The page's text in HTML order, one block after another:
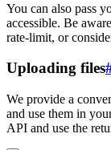
You can also pass
accessible. Be
rate-limit, or
Uploading files
We provide a
and use them in
API and use the